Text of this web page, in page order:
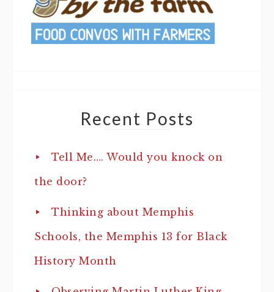
Recent Posts
Tell Me…. Would you knock on
the door?
Thinking about Memphis
Schools, the Memphis 13 for Black
History Month